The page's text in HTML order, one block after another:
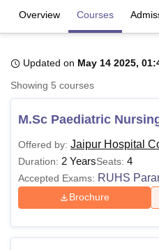
Bhopal
LucknowKMC ManipalKing
UPES DehradunAmity University
Agricultural University, Anand
of Fundamental Research,
College Of Nursing, Mumbai
Centre, KolkataGuru Nanak
Overview Courses
Updated on May 14 2025,
Showing 5 courses
M.Sc Paediatric
Offered by: Jaipur Hospital
Duration: 2 YearsSeats: 4
Accepted Exams: RUHS
Brochure